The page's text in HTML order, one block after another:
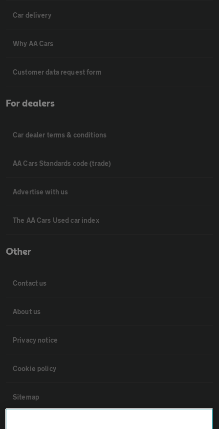
Car delivery
Why AA Cars
Customer data request form
For dealers
Car dealer terms & conditions
AA Cars Standards code (trade)
Advertise with us
The AA Cars Used car index
Other
Contact us
About us
Privacy notice
Cookie policy
Sitemap